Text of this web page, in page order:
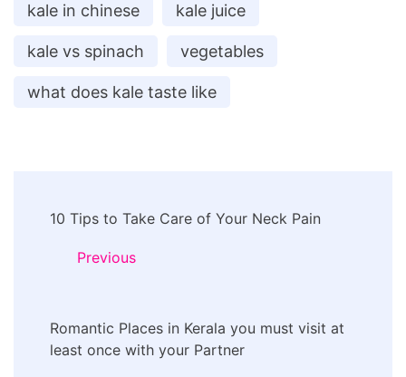
kale in chinese kale juice
kale vs spinach vegetables
what does kale taste like
Navigation
10 Tips to Take Care of Your Neck Pain
Previous
Romantic Places in Kerala you must visit at
least once with your Partner